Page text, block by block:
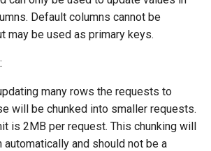
Default columns cannot be
may be used as primary keys.
many rows the requests to
will be chunked into smaller requests.
is 2MB per request. This chunking will
automatically and should not be a